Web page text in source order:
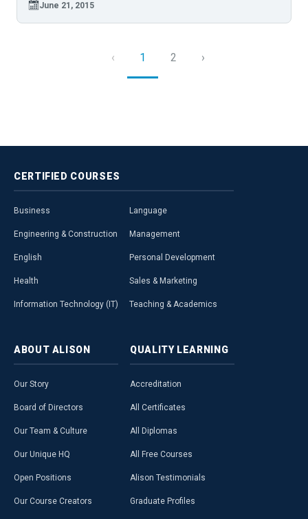
June 21, 2015
‹ 1 2 ›
CERTIFIED COURSES
Business
Engineering & Construction
English
Health
Information Technology (IT)
Language
Management
Personal Development
Sales & Marketing
Teaching & Academics
ABOUT ALISON
Our Story
Board of Directors
Our Team & Culture
Our Unique HQ
Open Positions
Our Course Creators
QUALITY LEARNING
Accreditation
All Certificates
All Diplomas
All Free Courses
Alison Testimonials
Graduate Profiles